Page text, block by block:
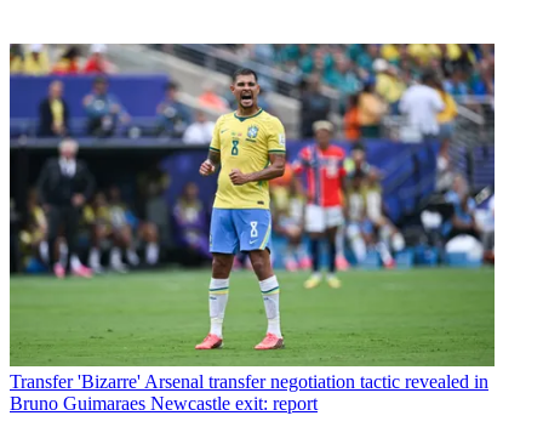
Transfer 'Bizarre' Arsenal transfer negotiation tactic revealed in
Bruno Guimaraes Newcastle exit: report